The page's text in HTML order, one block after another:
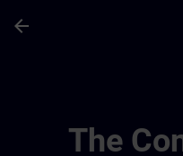
arrow_back
The